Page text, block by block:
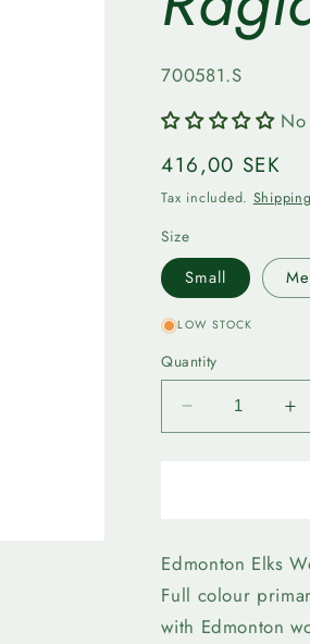
SKU:
700581.S
Regular
price
416,00 SEK
Tax included. Shipping
Size
Small
LOW STOCK
Quantity
Decrease
quantity
47
Womens
Ava
Raglan
Edmonton Elks
Full colour
with Edmonton